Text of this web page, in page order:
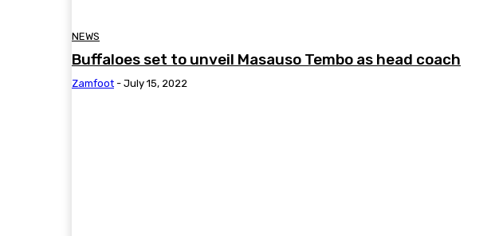
NEWS
Buffaloes set to unveil Masauso Tembo as head coach
Zamfoot - July 15, 2022